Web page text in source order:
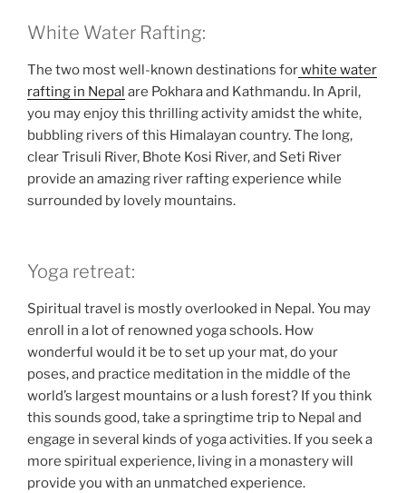
White Water Rafting:
The two most well-known destinations forwhite water
rafting in Nepal are Pokhara and Kathmandu. In April,
you may enjoy this thrilling activity amidst the white,
bubbling rivers of this Himalayan country. The long,
clear Trisuli River, Bhote Kosi River, and Seti River
provide an amazing river rafting experience while
surrounded by lovely mountains.
Yoga retreat:
Spiritual travel is mostly overlooked in Nepal. You may
enroll in a lot of renowned yoga schools. How
wonderful would it be to set up your mat, do your
poses, and practice meditation in the middle of the
world’s largest mountains or a lush forest? If you think
this sounds good, take a springtime trip to Nepal and
engage in several kinds of yoga activities. If you seek a
more spiritual experience, living in a monastery will
provide you with an unmatched experience.